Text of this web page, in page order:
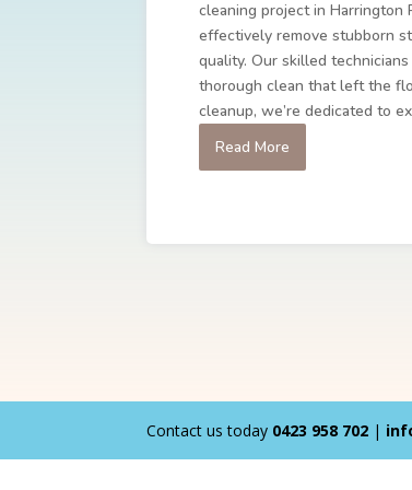
cleaning project in
effectively remove stubborn
quality. Our skilled
thorough clean that left the
cleanup, we’re dedicated to
Read More
Contact us today 0423 958 702 |